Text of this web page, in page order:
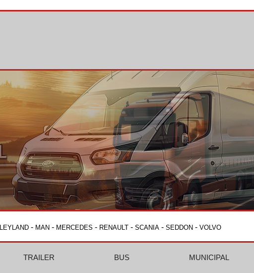
LEYLAND - MAN - MERCEDES - RENAULT - SCANIA - SEDDON - VOLVO
TRAILER BUS MUNICIPAL